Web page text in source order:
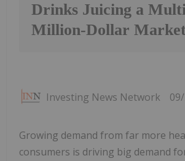
Drinks Juicing a
Million-Dollar
Investing News Network
Growing demand from far more
consumers is driving big demand